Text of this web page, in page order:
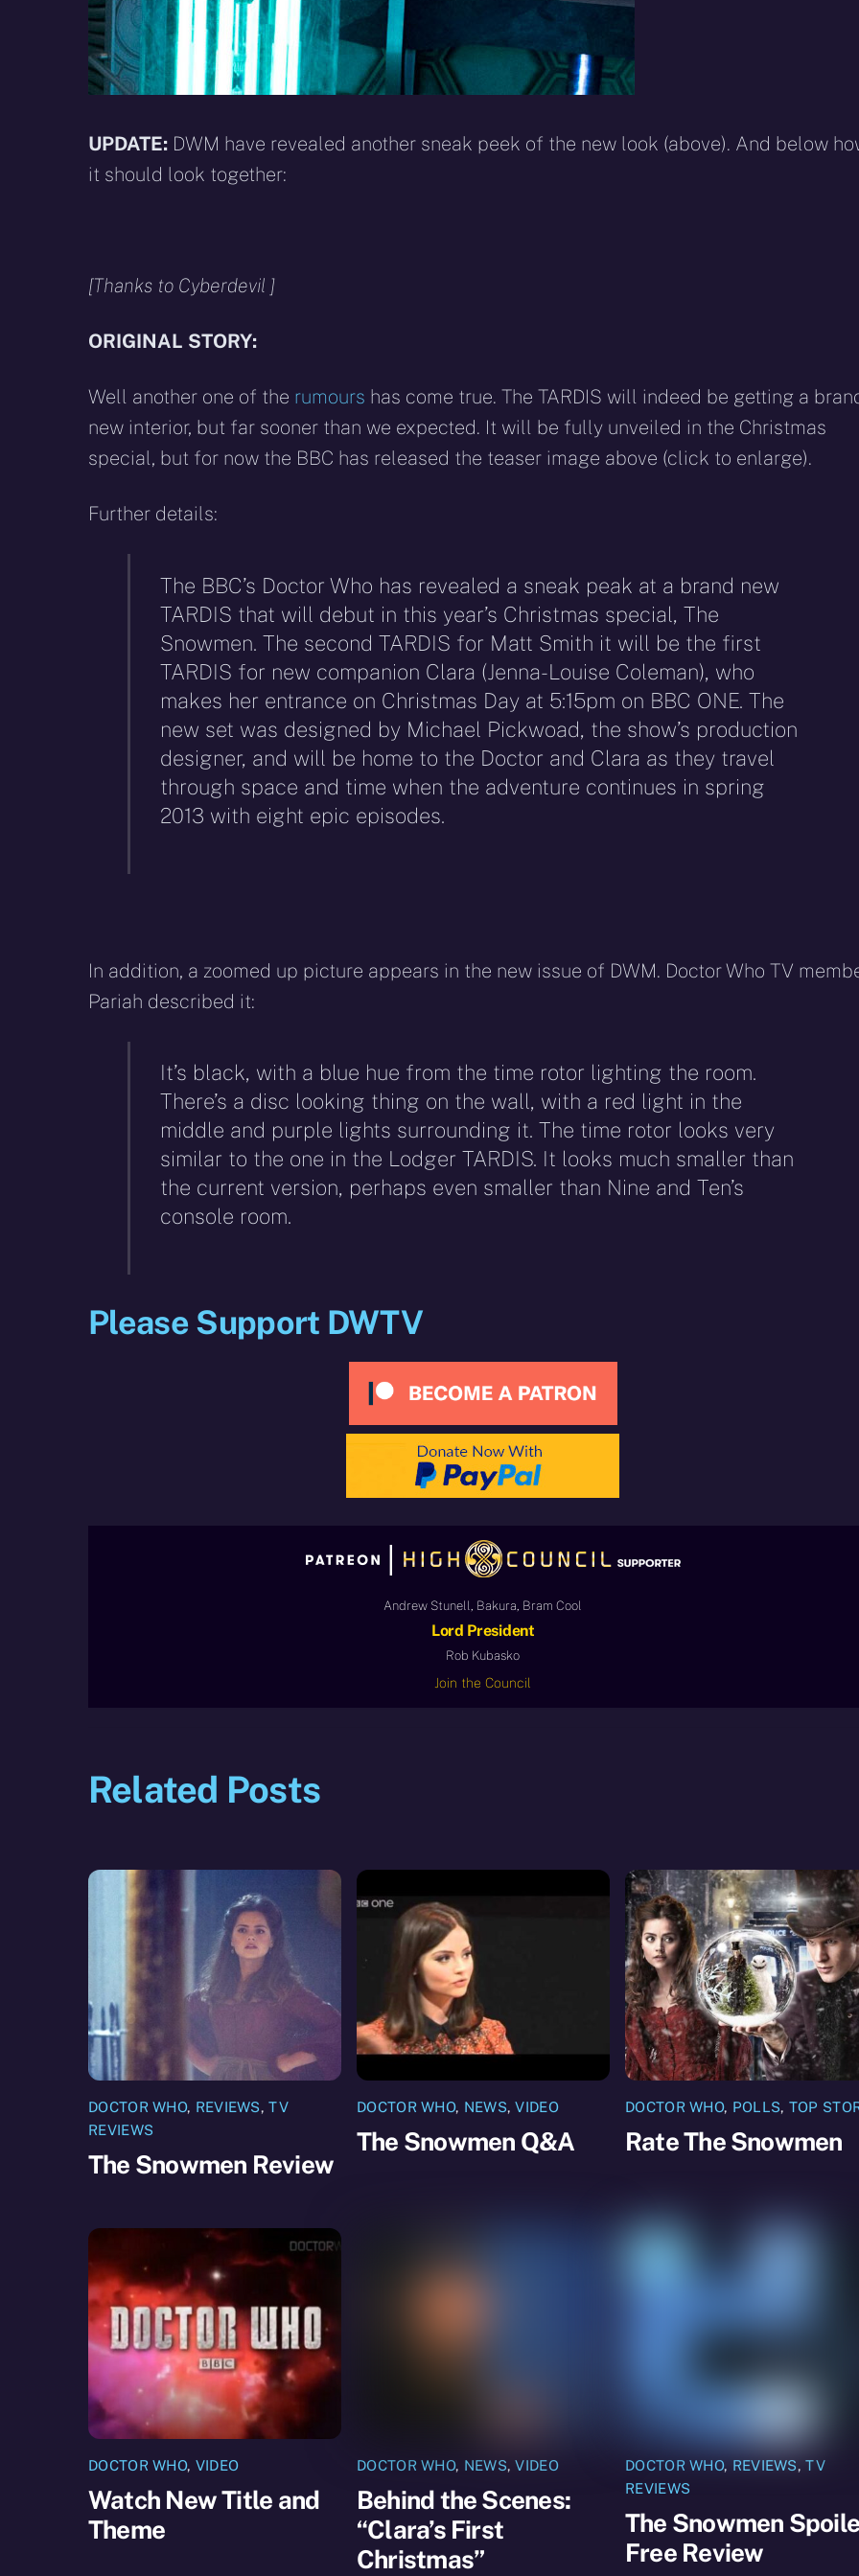
UPDATE: DWM have revealed another sneak peek of the new look (above). And below
it should look together:
[Thanks to Cyberdevil ]
ORIGINAL STORY:
Well another one of the rumours has come true. The TARDIS will indeed be getting a
new interior, but far sooner than we expected. It will be fully unveiled in the Christmas
special, but for now the BBC has released the teaser image above (click to enlarge).
Further details:
The BBC’s Doctor Who has revealed a sneak peak at a brand new
TARDIS that will debut in this year’s Christmas special, The
Snowmen. The second TARDIS for Matt Smith it will be the first
TARDIS for new companion Clara (Jenna-Louise Coleman), who
makes her entrance on Christmas Day at 5:15pm on BBC ONE. The
new set was designed by Michael Pickwoad, the show’s production
designer, and will be home to the Doctor and Clara as they travel
through space and time when the adventure continues in spring
2013 with eight epic episodes.
In addition, a zoomed up picture appears in the new issue of DWM. Doctor Who TV
Pariah described it:
It’s black, with a blue hue from the time rotor lighting the room.
There’s a disc looking thing on the wall, with a red light in the
middle and purple lights surrounding it. The time rotor looks very
similar to the one in the Lodger TARDIS. It looks much smaller than
the current version, perhaps even smaller than Nine and Ten’s
console room.
Please Support DWTV
Andrew Stunell, Bakura, Bram Cool
Lord President
Rob Kubasko
Join the Council
Related Posts
DOCTOR WHO, REVIEWS,TV
REVIEWS
The Snowmen Review
DOCTOR WHO, NEWS,VIDEO
The Snowmen Q&A
DOCTOR WHO, POLLS, TOP
Rate The Snowmen
DOCTOR WHO, VIDEO
Watch New Title and
Theme
DOCTOR WHO, NEWS,VIDEO
Behind the Scenes:
“Clara’s First
Christmas”
DOCTOR WHO, REVIEWS,TV
REVIEWS
The Snowmen
Free Review